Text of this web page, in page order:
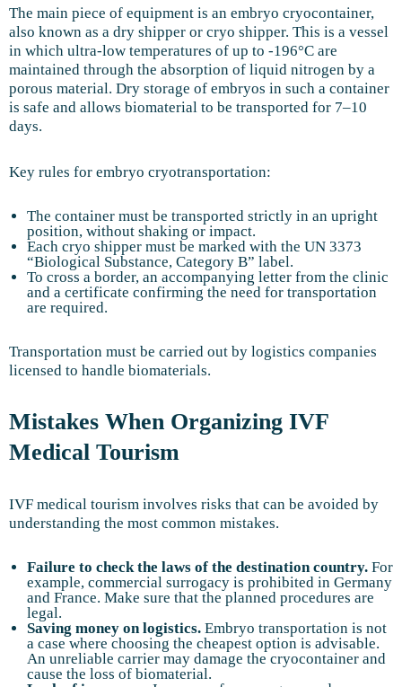
The main piece of equipment is an embryo cryocontainer,
also known as a dry shipper or cryo shipper. This is a vessel
in which ultra-low temperatures of up to -196°C are
maintained through the absorption of liquid nitrogen by a
porous material. Dry storage of embryos in such a container
is safe and allows biomaterial to be transported for 7–10
days.
Key rules for embryo cryotransportation:
The container must be transported strictly in an upright
position, without shaking or impact.
Each cryo shipper must be marked with the UN 3373
“Biological Substance, Category B” label.
To cross a border, an accompanying letter from the clinic
and a certificate confirming the need for transportation
are required.
Transportation must be carried out by logistics companies
licensed to handle biomaterials.
Mistakes When Organizing IVF
Medical Tourism
IVF medical tourism involves risks that can be avoided by
understanding the most common mistakes.
Failure to check the laws of the destination country. For
example, commercial surrogacy is prohibited in Germany
and France. Make sure that the planned procedures are
legal.
Saving money on logistics. Embryo transportation is not
a case where choosing the cheapest option is advisable.
An unreliable carrier may damage the cryocontainer and
cause the loss of biomaterial.